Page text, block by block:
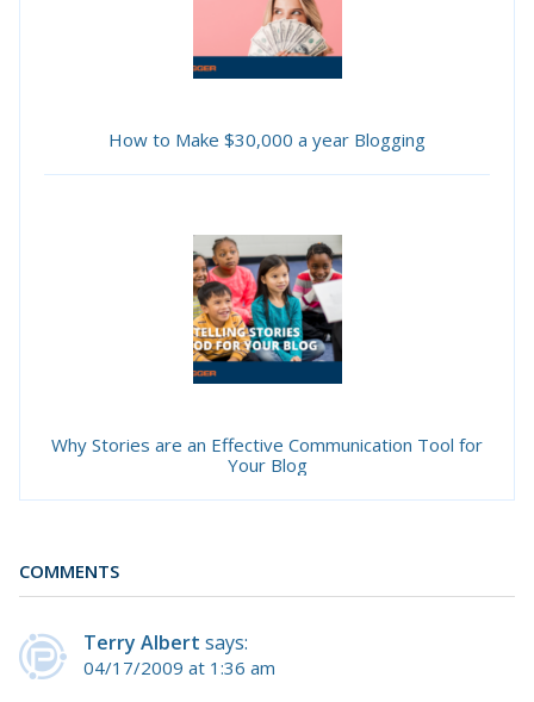
How to Make $30,000 a year Blogging
Why Stories are an Effective Communication Tool for
Your Blog
COMMENTS
Terry Albert says:
04/17/2009 at 1:36 am